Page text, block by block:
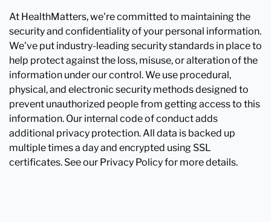
At HealthMatters, we're committed to maintaining the
security and confidentiality of your personal information.
We've put industry-leading security standards in place to
help protect against the loss, misuse, or alteration of the
information under our control. We use procedural,
physical, and electronic security methods designed to
prevent unauthorized people from getting access to this
information. Our internal code of conduct adds
additional privacy protection. All data is backed up
multiple times a day and encrypted using SSL
certificates. See our Privacy Policy for more details.